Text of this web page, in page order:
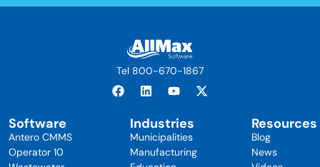
Tel 800-670-1867
Software
Antero CMMS
Operator 10
Industries
Municipalities
Manufacturing
Resources
Blog
News